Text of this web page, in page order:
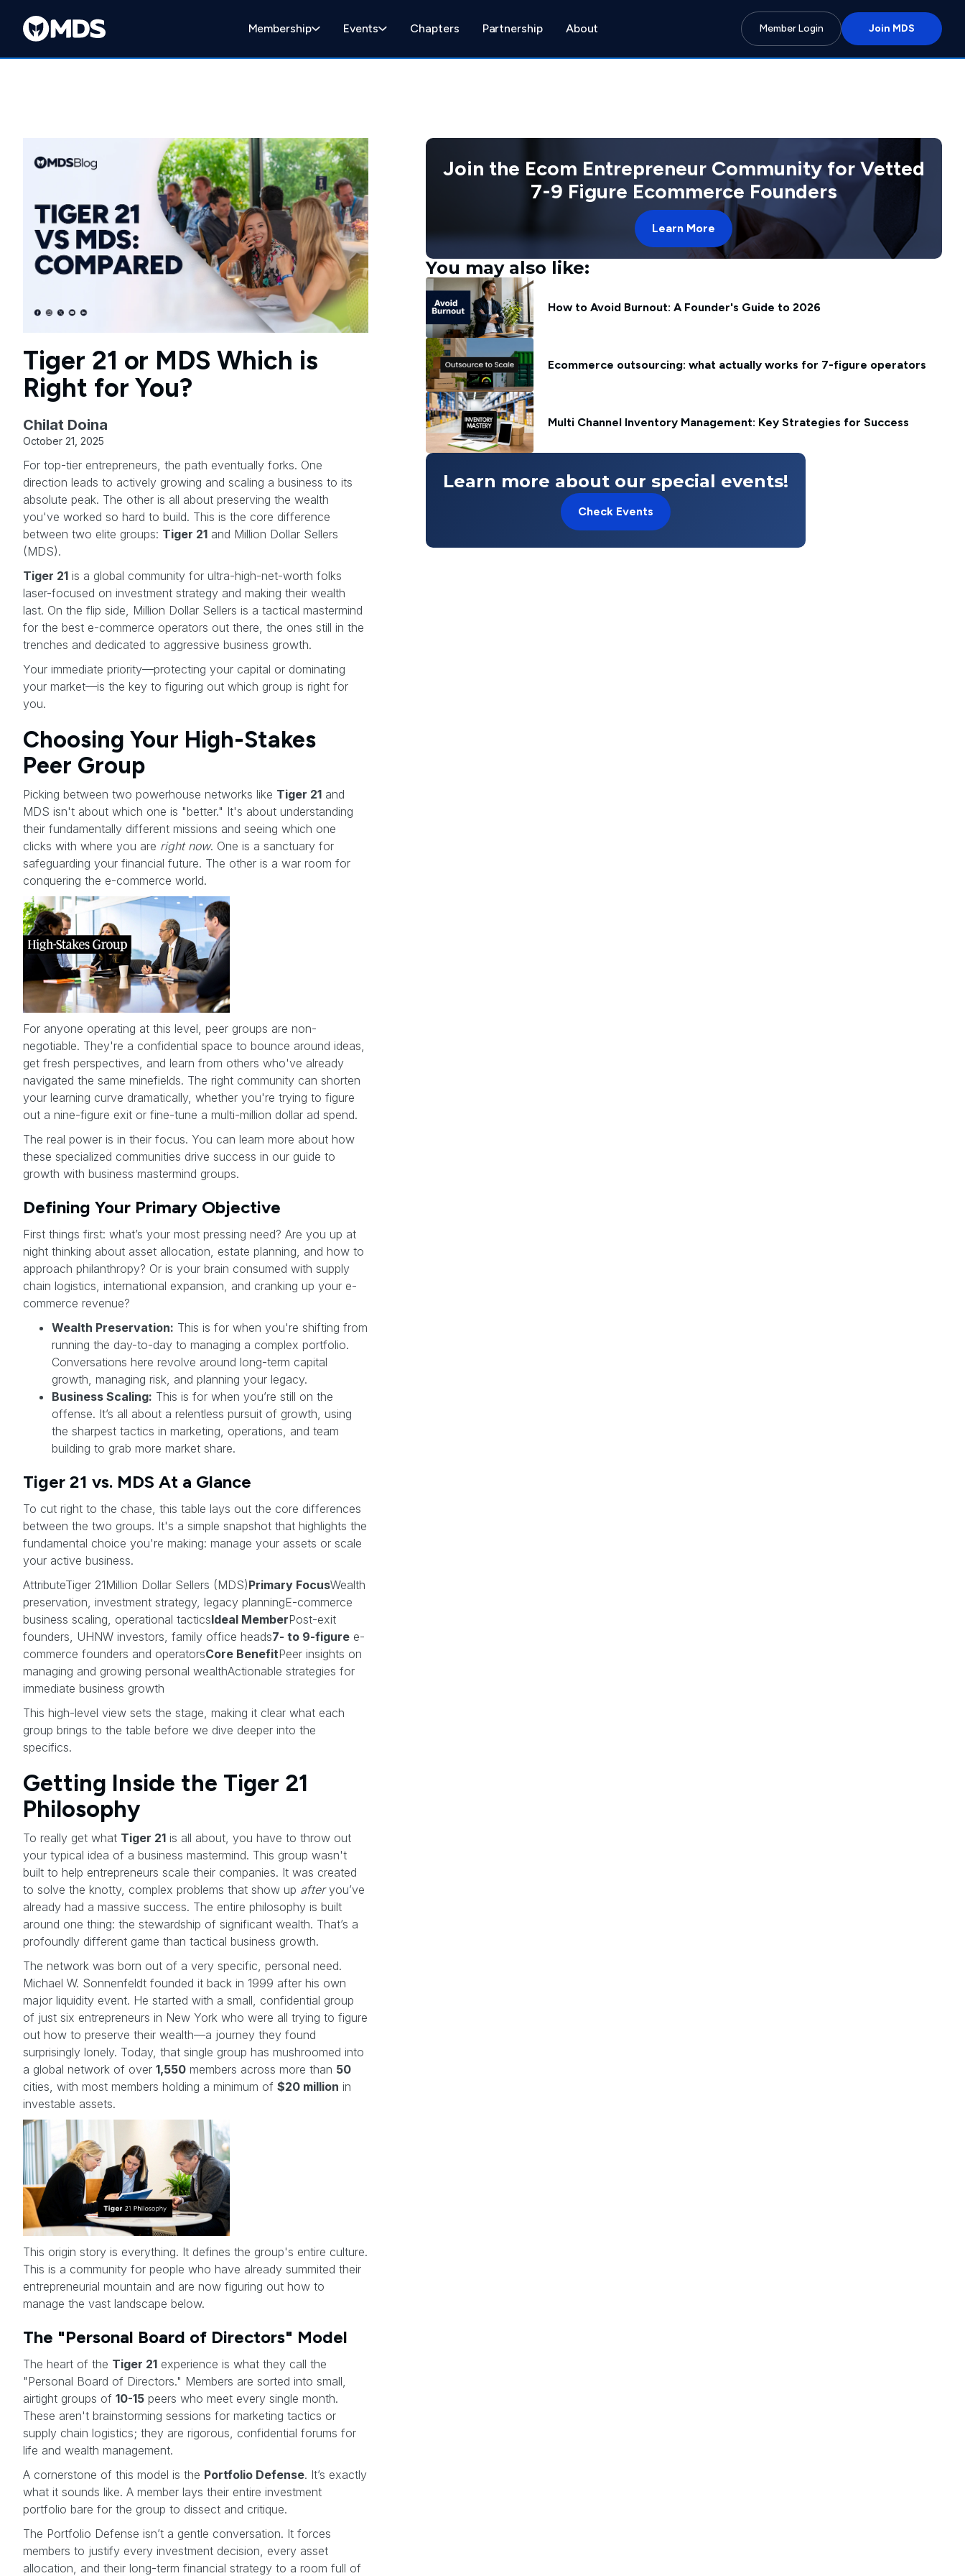
Membership Events Chapters Partnership About Member Login Join MDS
Tiger 21 or MDS Which is
Right for You?
Chilat Doina
October 21, 2025
For top-tier entrepreneurs, the path eventually forks. One
direction leads to actively growing and scaling a business to its
absolute peak. The other is all about preserving the wealth
you've worked so hard to build. This is the core difference
between two elite groups: Tiger 21 and Million Dollar Sellers
(MDS).
Tiger 21 is a global community for ultra-high-net-worth folks
laser-focused on investment strategy and making their wealth
last. On the flip side, Million Dollar Sellers is a tactical mastermind
for the best e-commerce operators out there, the ones still in the
trenches and dedicated to aggressive business growth.
Your immediate priority—protecting your capital or dominating
your market—is the key to figuring out which group is right for
you.
Choosing Your High-Stakes
Peer Group
Picking between two powerhouse networks like Tiger 21 and
MDS isn't about which one is "better." It's about understanding
their fundamentally different missions and seeing which one
clicks with where you are right now. One is a sanctuary for
safeguarding your financial future. The other is a war room for
conquering the e-commerce world.
For anyone operating at this level, peer groups are non-
negotiable. They're a confidential space to bounce around ideas,
get fresh perspectives, and learn from others who've already
navigated the same minefields. The right community can shorten
your learning curve dramatically, whether you're trying to figure
out a nine-figure exit or fine-tune a multi-million dollar ad spend.
The real power is in their focus. You can learn more about how
these specialized communities drive success in our guide to
growth with business mastermind groups.
Defining Your Primary Objective
First things first: what’s your most pressing need? Are you up at
night thinking about asset allocation, estate planning, and how to
approach philanthropy? Or is your brain consumed with supply
chain logistics, international expansion, and cranking up your e-
commerce revenue?
Wealth Preservation: This is for when you're shifting from
running the day-to-day to managing a complex portfolio.
Conversations here revolve around long-term capital
growth, managing risk, and planning your legacy.
Business Scaling: This is for when you’re still on the
offense. It’s all about a relentless pursuit of growth, using
the sharpest tactics in marketing, operations, and team
building to grab more market share.
Tiger 21 vs. MDS At a Glance
To cut right to the chase, this table lays out the core differences
between the two groups. It's a simple snapshot that highlights the
fundamental choice you're making: manage your assets or scale
your active business.
AttributeTiger 21Million Dollar Sellers (MDS)Primary FocusWealth
preservation, investment strategy, legacy planningE-commerce
business scaling, operational tacticsIdeal MemberPost-exit
founders, UHNW investors, family office heads7- to 9-figure e-
commerce founders and operatorsCore BenefitPeer insights on
managing and growing personal wealthActionable strategies for
immediate business growth
This high-level view sets the stage, making it clear what each
group brings to the table before we dive deeper into the
specifics.
Getting Inside the Tiger 21
Philosophy
To really get what Tiger 21 is all about, you have to throw out
your typical idea of a business mastermind. This group wasn't
built to help entrepreneurs scale their companies. It was created
to solve the knotty, complex problems that show up afteryou’ve
already had a massive success. The entire philosophy is built
around one thing: the stewardship of significant wealth. That’s a
profoundly different game than tactical business growth.
The network was born out of a very specific, personal need.
Michael W. Sonnenfeldt founded it back in 1999 after his own
major liquidity event. He started with a small, confidential group
of just six entrepreneurs in New York who were all trying to figure
out how to preserve their wealth—a journey they found
surprisingly lonely. Today, that single group has mushroomed into
a global network of over 1,550 members across more than 50
cities, with most members holding a minimum of $20 million in
investable assets.
This origin story is everything. It defines the group's entire culture.
This is a community for people who have already summited their
entrepreneurial mountain and are now figuring out how to
manage the vast landscape below.
The "Personal Board of Directors" Model
The heart of the Tiger 21 experience is what they call the
"Personal Board of Directors." Members are sorted into small,
airtight groups of 10-15 peers who meet every single month.
These aren't brainstorming sessions for marketing tactics or
supply chain logistics; they are rigorous, confidential forums for
life and wealth management.
A cornerstone of this model is the Portfolio Defense. It’s exactly
what it sounds like. A member lays their entire investment
portfolio bare for the group to dissect and critique.
The Portfolio Defense isn’t a gentle conversation. It forces
members to justify every investment decision, every asset
allocation, and their long-term financial strategy to a room full of
Join the Ecom Entrepreneur Community for Vetted
7-9 Figure Ecommerce Founders
Learn More
You may also like:
How to Avoid Burnout: A Founder's Guide to 2026
Ecommerce outsourcing: what actually works for 7-figure operators
Multi Channel Inventory Management: Key Strategies for Success
Learn more about our special events!
Check Events